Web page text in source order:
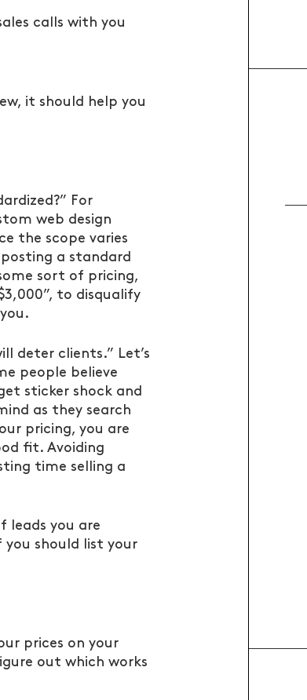
calls with you
it should help you
For
web design
the scope varies
a standard
sort of pricing,
to disqualify
deter clients.” Let’s
people believe
sticker shock and
as they search
pricing, you are
fit. Avoiding
time selling a
leads you are
you should list your
prices on your
out which works